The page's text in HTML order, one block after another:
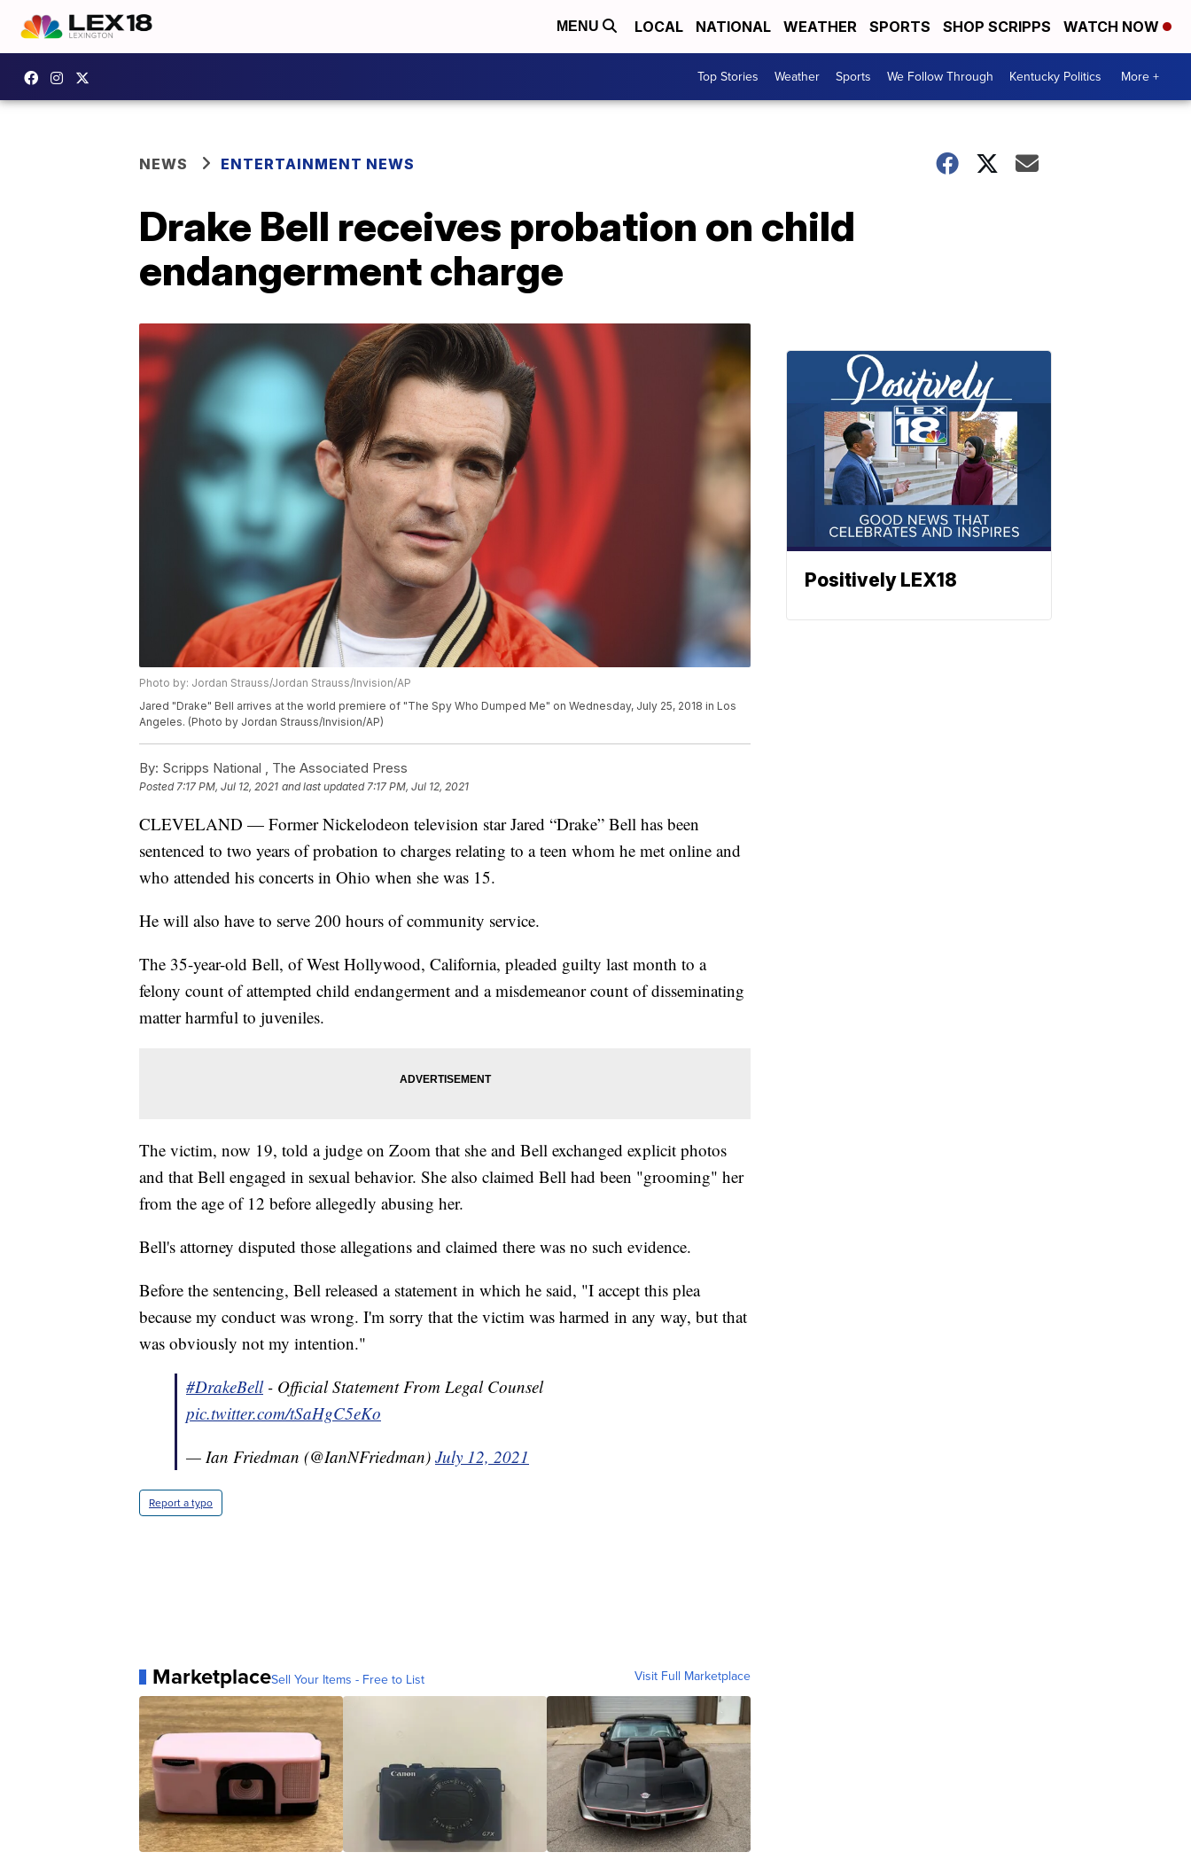
MENU LOCAL NATIONAL WEATHER SPORTS SHOP SCRIPPS WATCH NOW
Top Stories Weather Sports We Follow Through Kentucky Politics More +
NEWS ENTERTAINMENT NEWS
Drake Bell receives probation on child
endangerment charge
Photo by: Jordan Strauss/Jordan Strauss/Invision/AP
Jared "Drake" Bell arrives at the world premiere of "The Spy Who Dumped Me" on Wednesday, July 25, 2018 in Los
Angeles. (Photo by Jordan Strauss/Invision/AP)
By: Scripps National , The Associated Press
Posted7:17 PM, Jul 12, 2021 and last updated 7:17 PM, Jul 12, 2021
CLEVELAND — Former Nickelodeon television star Jared “Drake” Bell has been
sentenced to two years of probation to charges relating to a teen whom he met online and
who attended his concerts in Ohio when she was 15.
He will also have to serve 200 hours of community service.
The 35-year-old Bell, of West Hollywood, California, pleaded guilty last month to a
felony count of attempted child endangerment and a misdemeanor count of disseminating
matter harmful to juveniles.
The victim, now 19, told a judge on Zoom that she and Bell exchanged explicit photos
and that Bell engaged in sexual behavior. She also claimed Bell had been "grooming" her
from the age of 12 before allegedly abusing her.
Bell's attorney disputed those allegations and claimed there was no such evidence.
Before the sentencing, Bell released a statement in which he said, "I accept this plea
because my conduct was wrong. I'm sorry that the victim was harmed in any way, but that
was obviously not my intention."
#DrakeBell- Official Statement From Legal Counsel
pic.twitter.com/tSaHgC5eKo
— Ian Friedman (@IanNFriedman) July 12, 2021
Report a typo
MarketplaceSell Your Items - Free to List Visit Full Marketplace
Positively LEX18